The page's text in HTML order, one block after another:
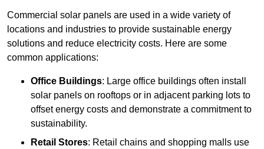
Commercial solar panels are used in a wide variety of
locations and industries to provide sustainable energy
solutions and reduce electricity costs. Here are some
common applications:
Office Buildings: Large office buildings often install
solar panels on rooftops or in adjacent parking lots to
offset energy costs and demonstrate a commitment to
sustainability.
Retail Stores: Retail chains and shopping malls use